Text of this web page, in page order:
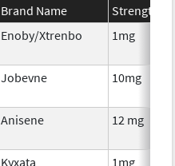
Brand Name Strength
Enoby/Xtrenbo 1mg
Jobevne 10mg
Anisene 12 mg
Kyxata 1mg